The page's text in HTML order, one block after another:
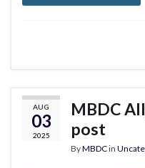
AUG
03
2025
MBDC
post
ByMBDCin